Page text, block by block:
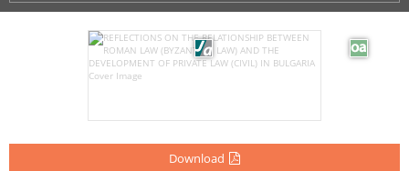
Download